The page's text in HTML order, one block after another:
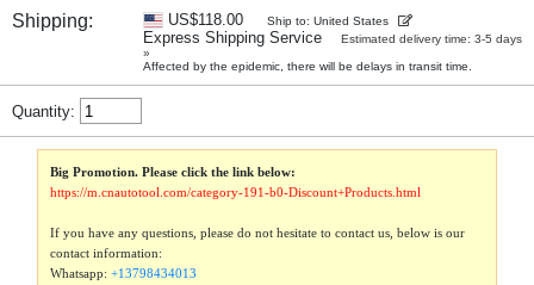
Shipping: US$118.00 Ship to: United States
Express Shipping Service
Estimated delivery time: 3-5 days
»
Affected by the epidemic, there will be delays in transit time.
Quantity:
Big Promotion. Please click the link below:
https://m.cnautotool.com/category-191-b0-Discount+Products.html
If you have any questions, please do not hesitate to contact us, below is our
contact information:
Whatsapp:+13798434013